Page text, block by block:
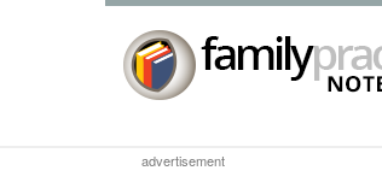
advertisement